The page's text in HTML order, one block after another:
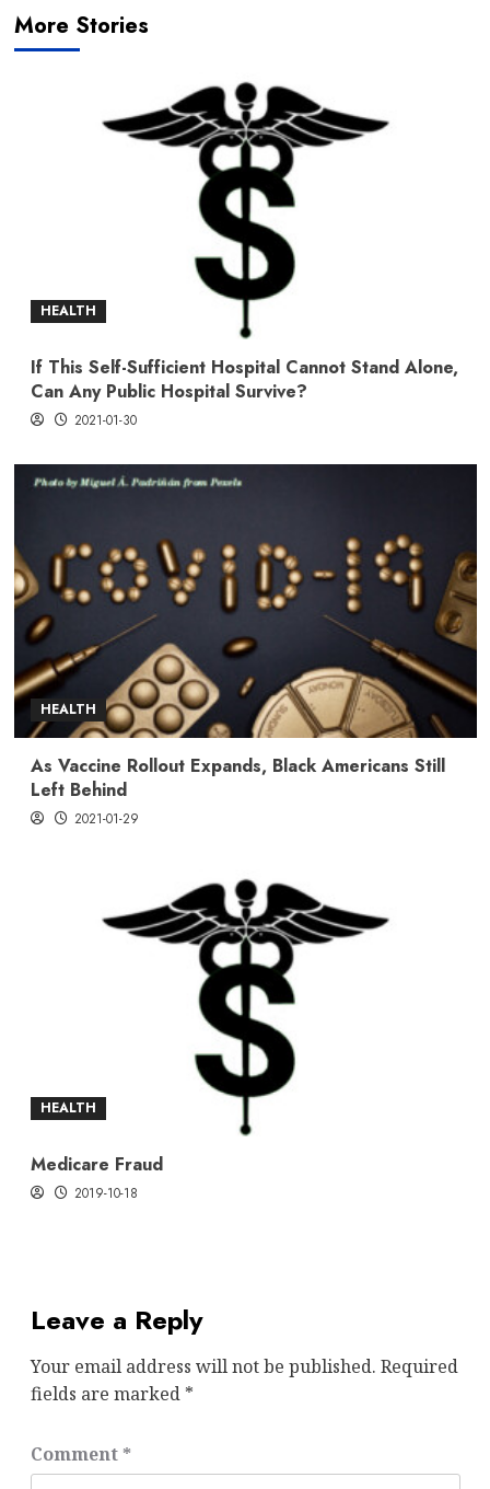
More Stories
HEALTH
If This Self-Sufficient Hospital Cannot Stand Alone,
Can Any Public Hospital Survive?
2021-01-30
HEALTH
As Vaccine Rollout Expands, Black Americans Still
Left Behind
2021-01-29
HEALTH
Medicare Fraud
2019-10-18
Leave a Reply
Your email address will not be published. Required
fields are marked *
Comment *